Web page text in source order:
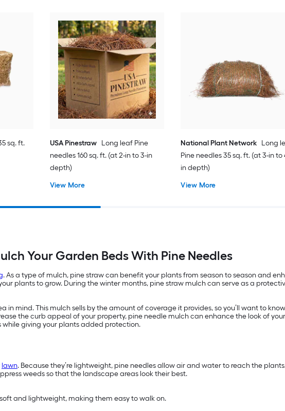
sq. ft.
USA Pinestraw
Long leaf Pine
needles 160 sq. ft. (at 2-in to 3-in
depth)
View More
National Plant Network Long
Pine needles 35 sq. ft. (at 3-in to
in depth)
View More
Your Garden Beds With Pine Needles
. As a type of mulch, pine straw can benefit your plants from season to season and
plants to grow. During the winter months, pine straw mulch can serve as a
mind. This mulch sells by the amount of coverage it provides, so you’ll want to
the curb appeal of your property, pine needle mulch can enhance the look of your
giving your plants added protection.
lawn. Because they’re lightweight, pine needles allow air and water to reach the
weeds so that the landscape areas look their best.
and lightweight, making them easy to walk on.